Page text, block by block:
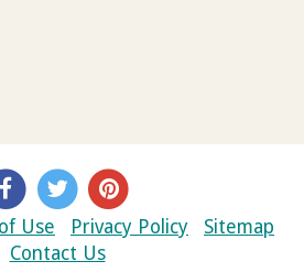
Use Privacy Policy
Sitemap
Contact Us